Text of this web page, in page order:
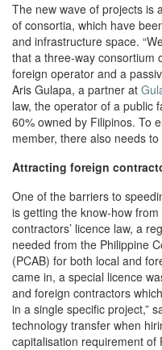
The new wave of projects is
of consortia, which have
and infrastructure space.
that a three-way consortium
foreign operator and a
Aris Gulapa, a partner at
law, the operator of a public
60% owned by Filipinos. To
member, there also needs
Attracting foreign
One of the barriers to
is getting the know-how
contractors’ licence law, a
needed from the Philippine
(PCAB) for both local and
came in, a special licence
and foreign contractors
in a single specific project,”
technology transfer when
capitalisation requirement of